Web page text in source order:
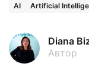
AI
Artificial
Diana
Автор